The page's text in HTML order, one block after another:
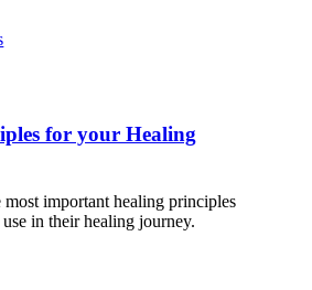
for your Healing
most important healing principles
in their healing journey.